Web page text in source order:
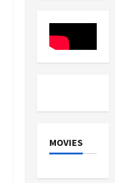
Confirms
MOVIES